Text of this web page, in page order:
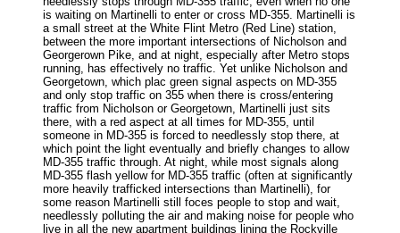
is waiting on Martinelli to enter or cross MD-355. Martinelli is
a small street at the White Flint Metro (Red Line) station,
between the more important intersections of Nicholson and
Georgerown Pike, and at night, especially after Metro stops
running, has effectively no traffic. Yet unlike Nicholson and
Georgetown, which plac green signal aspects on MD-355
and only stop traffic on 355 when there is cross/entering
traffic from Nicholson or Georgetown, Martinelli just sits
there, with a red aspect at all times for MD-355, until
someone in MD-355 is forced to needlessly stop there, at
which point the light eventually and briefly changes to allow
MD-355 traffic through. At night, while most signals along
MD-355 flash yellow for MD-355 traffic (often at significantly
more heavily trafficked intersections than Martinelli), for
some reason Martinelli still foces people to stop and wait,
needlessly polluting the air and making noise for people who
live in all the new apartment buildings lining the Rockville